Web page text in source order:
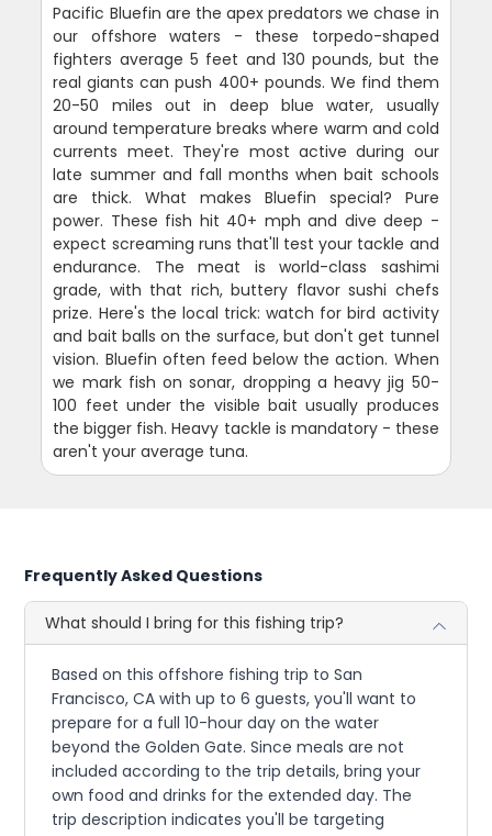
Pacific Bluefin are the apex predators we chase in
our offshore waters - these torpedo-shaped
fighters average 5 feet and 130 pounds, but the
real giants can push 400+ pounds. We find them
20-50 miles out in deep blue water, usually
around temperature breaks where warm and cold
currents meet. They're most active during our
late summer and fall months when bait schools
are thick. What makes Bluefin special? Pure
power. These fish hit 40+ mph and dive deep -
expect screaming runs that'll test your tackle and
endurance. The meat is world-class sashimi
grade, with that rich, buttery flavor sushi chefs
prize. Here's the local trick: watch for bird activity
and bait balls on the surface, but don't get tunnel
vision. Bluefin often feed below the action. When
we mark fish on sonar, dropping a heavy jig 50-
100 feet under the visible bait usually produces
the bigger fish. Heavy tackle is mandatory - these
aren't your average tuna.
Frequently Asked Questions
What should I bring for this fishing trip?
Based on this offshore fishing trip to San
Francisco, CA with up to 6 guests, you'll want to
prepare for a full 10-hour day on the water
beyond the Golden Gate. Since meals are not
included according to the trip details, bring your
own food and drinks for the extended day. The
trip description indicates you'll be targeting